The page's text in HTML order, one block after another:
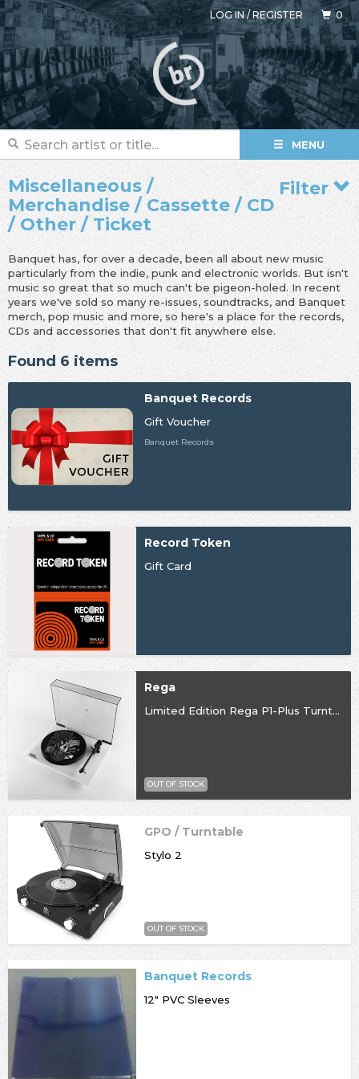
LOG IN/REGISTER 0
MENU
Filter
Miscellaneous /
Merchandise / Cassette / CD
/ Other / Ticket
Banquet has, for over a decade, been all about new music
particularly from the indie, punk and electronic worlds. But isn't
music so great that so much can't be pigeon-holed. In recent
years we've sold so many re-issues, soundtracks, and Banquet
merch, pop music and more, so here's a place for the records,
CDs and accessories that don't fit anywhere else.
Found 6 items
Banquet Records
Gift Voucher
Banquet Records
Record Token
Gift Card
Rega
Limited Edition Rega P1-Plus Turntable
OUT OF STOCK
GPO / Turntable
Stylo 2
OUT OF STOCK
Banquet Records
12" PVC Sleeves